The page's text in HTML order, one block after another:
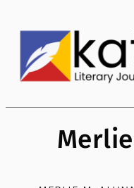
content